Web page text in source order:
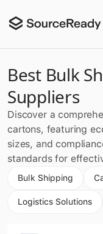
Best Bulk
Suppliers
Discover a
cartons, featuring
sizes, and
standards for
Bulk Shipping
Logistics Solutions